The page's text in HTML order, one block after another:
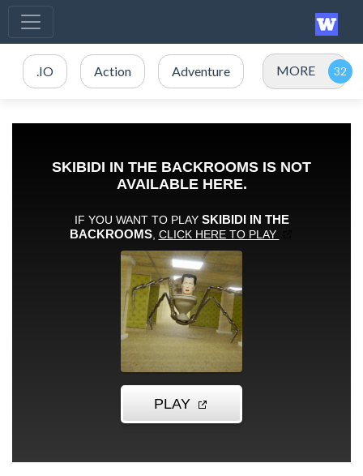
.IO Action Adventure MORE